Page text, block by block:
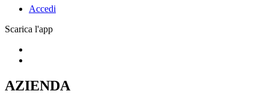
Accedi
Scarica l'app
AZIENDA